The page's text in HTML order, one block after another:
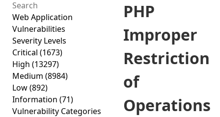
Web Application
Vulnerabilities
Severity Levels
Critical (1673)
High (13297)
Medium (8984)
Low(892)
Information (71)
Vulnerability Categories
PHP
Improper
Restriction
of
Operations